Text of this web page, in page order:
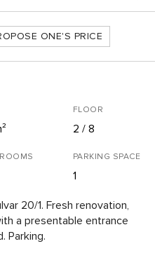
ONE'S PRICE
FLOOR
2 / 8
PARKING SPACE
1
20/1. Fresh renovation,
a presentable entrance
Parking.